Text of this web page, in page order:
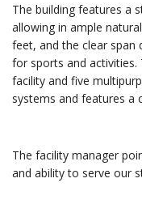
The building features a
allowing in ample
feet, and the clear span
for sports and
facility and five
systems and features a
The facility manager
and ability to serve our